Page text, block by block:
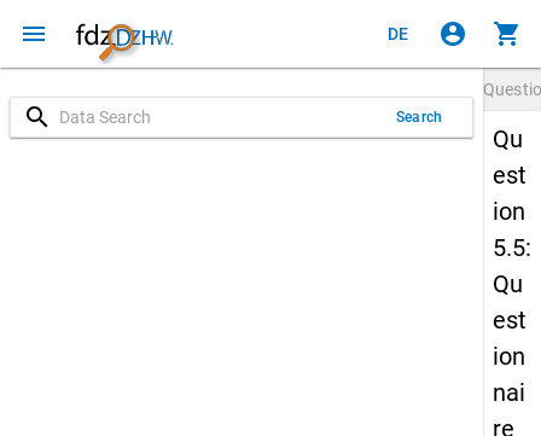
menu DE account_circle shopping_cart
search Search
Qu
est
ion
5.5:
Qu
est
ion
nai
re